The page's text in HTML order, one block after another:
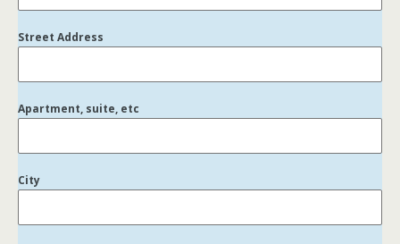
Street Address
Apartment, suite, etc
City